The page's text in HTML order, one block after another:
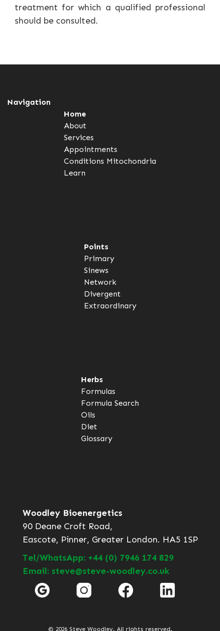
treatment for which a qualified professional
should be consulted.
Navigation
Home
About
Services
Appointments
Conditions Mitochondria
Learn
Points
Primary
Sinews
Network
Divergent
Extraordinary
Herbs
Formulas
Formula Search
Oils
Diet
Glossary
Woodley Bioenergetics
90 Deane Croft Road,
Eascote, Pinner, Greater London. HA5 1SP
Tel/WhatsApp: +44 (0) 7946 174 829
Email: steve@steve-woodley.co.uk
© 2026 Steve Woodley. All rights reserved.